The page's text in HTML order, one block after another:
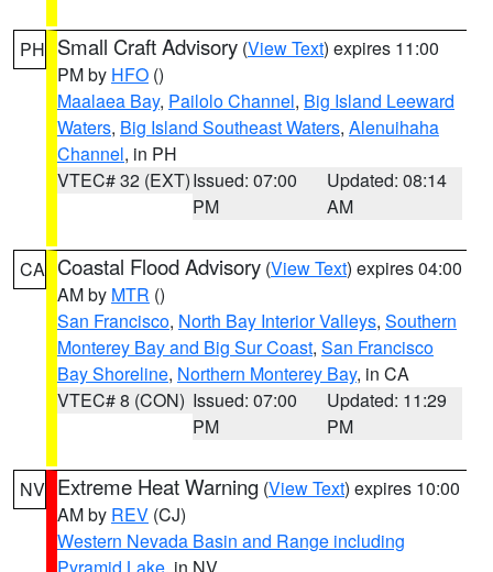
PH Small Craft Advisory (View Text) expires 11:00
PM by HFO ()
Maalaea Bay, Pailolo Channel, Big Island Leeward
Waters, Big Island Southeast Waters, Alenuihaha
Channel, in PH
VTEC# 32 (EXT)Issued: 07:00
PM
Updated: 08:14
AM
CA Coastal Flood Advisory (View Text) expires 04:00
AM by MTR ()
San Francisco, North Bay Interior Valleys, Southern
Monterey Bay and Big Sur Coast, San Francisco
Bay Shoreline, Northern Monterey Bay, in CA
VTEC# 8 (CON) Issued: 07:00
PM
Updated: 11:29
PM
NV Extreme Heat Warning (View Text) expires 10:00
AM by REV (CJ)
Western Nevada Basin and Range including